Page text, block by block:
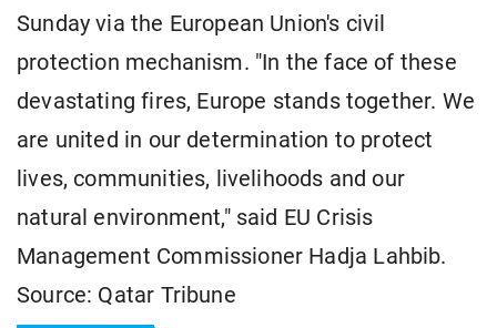
Sunday via the European Union's civil
protection mechanism. "In the face of these
devastating fires, Europe stands together. We
are united in our determination to protect
lives, communities, livelihoods and our
natural environment," said EU Crisis
Management Commissioner Hadja Lahbib.
Source: Qatar Tribune